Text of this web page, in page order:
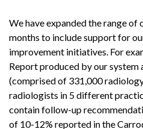
We have expanded the range
months to include support for
improvement initiatives. For
Report produced by our system
(comprised of 331,000
radiologists in 5 different
contain follow-up
of 10-12% reported in the